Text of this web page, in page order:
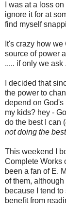
I was at a loss
ignore it for at
find myself
It's crazy how
source of power
..... if only we
I decided that
the power to
depend on God's
my kids? hey -
do the best I can (
not doing the best
This weekend I
Complete Works
been a fan of E.
of them,
because I tend
benefit from